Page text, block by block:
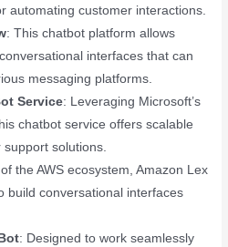
automating customer interactions.
: This chatbot platform allows
interfaces that can
messaging platforms.
Service: Leveraging Microsoft’s
chatbot service offers scalable
solutions.
the AWS ecosystem, Amazon Lex
build conversational interfaces
: Designed to work seamlessly